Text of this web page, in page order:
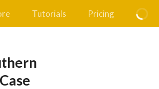
Tutorials Pricing